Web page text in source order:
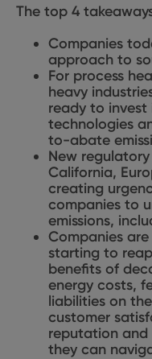
The top 4
Companies
approach to
For process
heavy
ready to invest
technologies
to-abate
New
California,
creating
companies to
emissions,
Companies
starting to
benefits of
energy costs,
liabilities on
customer
reputation
they can